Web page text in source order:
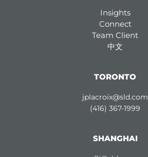
Insights
Connect
Team Client
中文
TORONTO
jplacroix@sld.com
(416) 367-1999
SHANGHAI